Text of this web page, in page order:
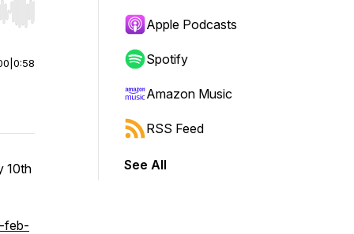
Hold shift to jump forward or backward.
0:58
10th
feb-
Apple Podcasts
Spotify
Amazon Music
RSS Feed
See All